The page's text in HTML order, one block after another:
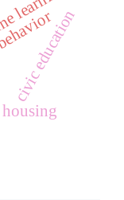
civic education
housing